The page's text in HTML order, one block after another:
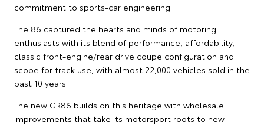
commitment to sports-car engineering.
The 86 captured the hearts and minds of motoring
enthusiasts with its blend of performance, affordability,
classic front-engine/rear drive coupe configuration and
scope for track use, with almost 22,000 vehicles sold in the
past 10 years.
The new GR86 builds on this heritage with wholesale
improvements that take its motorsport roots to new